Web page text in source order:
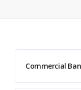
Commercial